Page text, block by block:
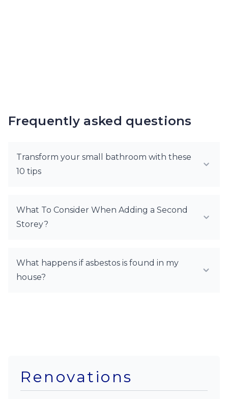
Frequently asked questions
Transform your small bathroom with these
10 tips
What To Consider When Adding a Second
Storey?
What happens if asbestos is found in my
house?
Renovations